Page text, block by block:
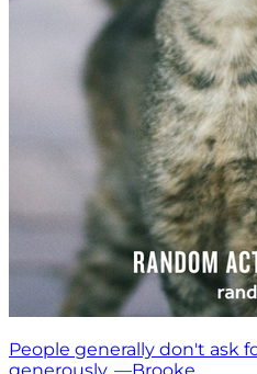
People generally don't ask
generously. —Brooke